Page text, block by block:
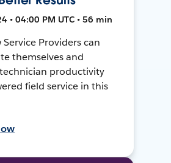
• 04:00 PM UTC • 56 min
Service Providers can
themselves and
productivity
field service in this